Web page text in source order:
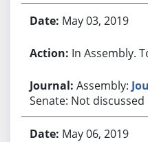
May 03, 2019
In Assembly.
Assembly:
Senate: Not discussed
May 06, 2019